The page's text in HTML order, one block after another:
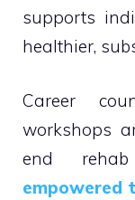
supports
healthier,
Career
workshops
end
empowered